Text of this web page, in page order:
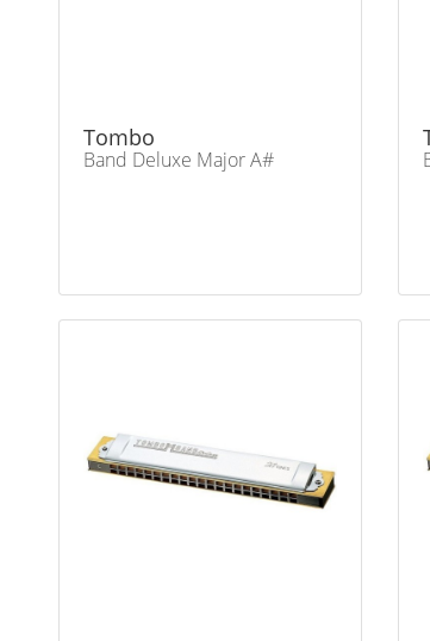
Tombo
Band Deluxe Major A#